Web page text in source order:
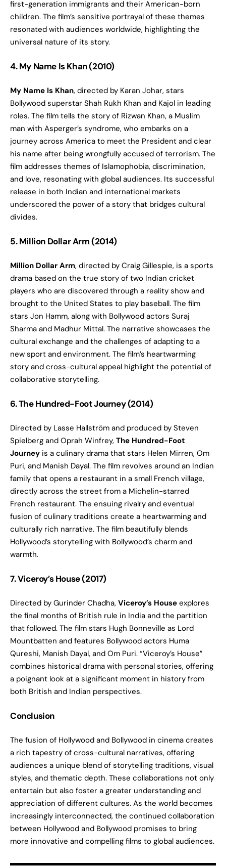
first-generation immigrants and their American-born
children. The film’s sensitive portrayal of these themes
resonated with audiences worldwide, highlighting the
universal nature of its story.
4. My Name Is Khan (2010)
My Name Is Khan, directed by Karan Johar, stars
Bollywood superstar Shah Rukh Khan and Kajol in leading
roles. The film tells the story of Rizwan Khan, a Muslim
man with Asperger’s syndrome, who embarks on a
journey across America to meet the President and clear
his name after being wrongfully accused of terrorism. The
film addresses themes of Islamophobia, discrimination,
and love, resonating with global audiences. Its successful
release in both Indian and international markets
underscored the power of a story that bridges cultural
divides.
5. Million Dollar Arm (2014)
Million Dollar Arm, directed by Craig Gillespie, is a sports
drama based on the true story of two Indian cricket
players who are discovered through a reality show and
brought to the United States to play baseball. The film
stars Jon Hamm, along with Bollywood actors Suraj
Sharma and Madhur Mittal. The narrative showcases the
cultural exchange and the challenges of adapting to a
new sport and environment. The film’s heartwarming
story and cross-cultural appeal highlight the potential of
collaborative storytelling.
6. The Hundred-Foot Journey (2014)
Directed by Lasse Hallström and produced by Steven
Spielberg and Oprah Winfrey, The Hundred-Foot
Journey is a culinary drama that stars Helen Mirren, Om
Puri, and Manish Dayal. The film revolves around an Indian
family that opens a restaurant in a small French village,
directly across the street from a Michelin-starred
French restaurant. The ensuing rivalry and eventual
fusion of culinary traditions create a heartwarming and
culturally rich narrative. The film beautifully blends
Hollywood’s storytelling with Bollywood’s charm and
warmth.
7. Viceroy’s House (2017)
Directed by Gurinder Chadha, Viceroy’s House explores
the final months of British rule in India and the partition
that followed. The film stars Hugh Bonneville as Lord
Mountbatten and features Bollywood actors Huma
Qureshi, Manish Dayal, and Om Puri. “Viceroy’s House”
combines historical drama with personal stories, offering
a poignant look at a significant moment in history from
both British and Indian perspectives.
Conclusion
The fusion of Hollywood and Bollywood in cinema creates
a rich tapestry of cross-cultural narratives, offering
audiences a unique blend of storytelling traditions, visual
styles, and thematic depth. These collaborations not only
entertain but also foster a greater understanding and
appreciation of different cultures. As the world becomes
increasingly interconnected, the continued collaboration
between Hollywood and Bollywood promises to bring
more innovative and compelling films to global audiences.